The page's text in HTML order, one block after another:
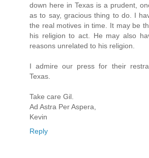
down here in Texas is a prudent,
as to say, gracious thing to do. I
the real motives in time. It may be
his religion to act. He may also
reasons unrelated to his religion.
I admire our press for their
Texas.
Take care Gil.
Ad Astra Per Aspera,
Kevin
Reply